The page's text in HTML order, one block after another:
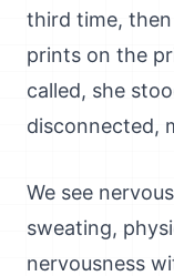
third time,
prints on the
called, she
disconnected,
We see
sweating,
nervousness